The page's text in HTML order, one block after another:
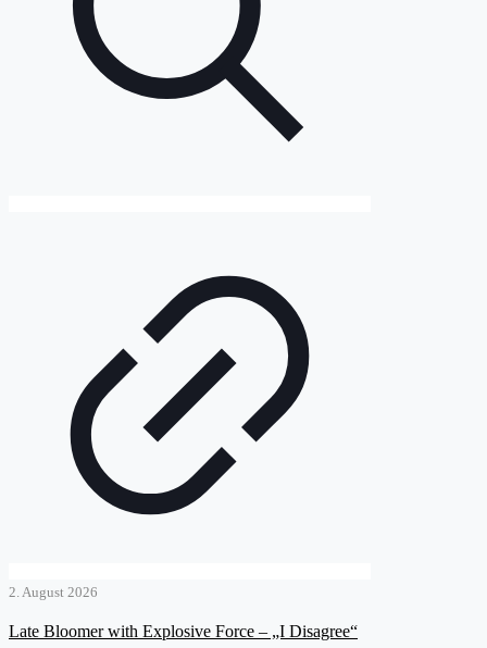
2. August 2026
Late Bloomer with Explosive Force – „I Disagree“